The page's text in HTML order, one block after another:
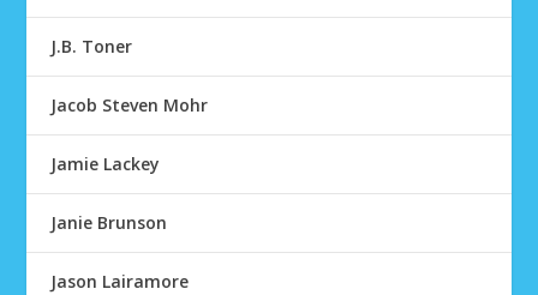
J.B. Toner
Jacob Steven Mohr
Jamie Lackey
Janie Brunson
Jason Lairamore